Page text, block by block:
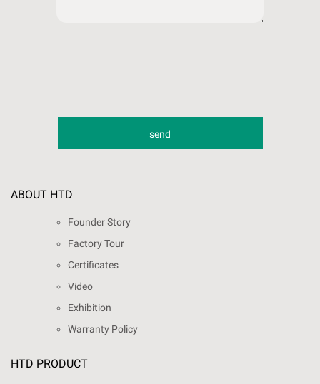
ABOUT HTD
Founder Story
Factory Tour
Certificates
Video
Exhibition
Warranty Policy
HTD PRODUCT